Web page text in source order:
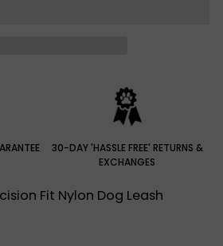
30-DAY 'HASSLE FREE' RETURNS &
EXCHANGES
Fit Nylon Dog Leash